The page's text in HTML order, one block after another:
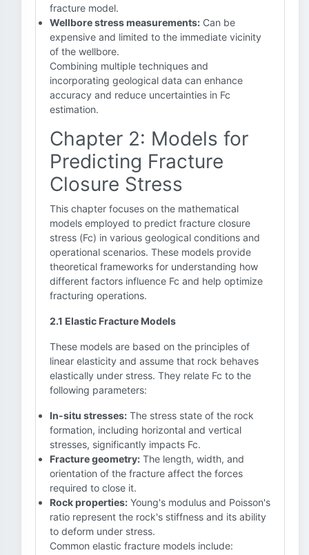
fracture model.
Wellbore stress measurements: Can be
expensive and limited to the immediate vicinity
of the wellbore.
Combining multiple techniques and
incorporating geological data can enhance
accuracy and reduce uncertainties in Fc
estimation.
Chapter 2: Models for
Predicting Fracture
Closure Stress
This chapter focuses on the mathematical
models employed to predict fracture closure
stress (Fc) in various geological conditions and
operational scenarios. These models provide
theoretical frameworks for understanding how
different factors influence Fc and help optimize
fracturing operations.
2.1 Elastic Fracture Models
These models are based on the principles of
linear elasticity and assume that rock behaves
elastically under stress. They relate Fc to the
following parameters:
In-situ stresses: The stress state of the rock
formation, including horizontal and vertical
stresses, significantly impacts Fc.
Fracture geometry: The length, width, and
orientation of the fracture affect the forces
required to close it.
Rock properties: Young's modulus and Poisson's
ratio represent the rock's stiffness and its ability
to deform under stress.
Common elastic fracture models include: